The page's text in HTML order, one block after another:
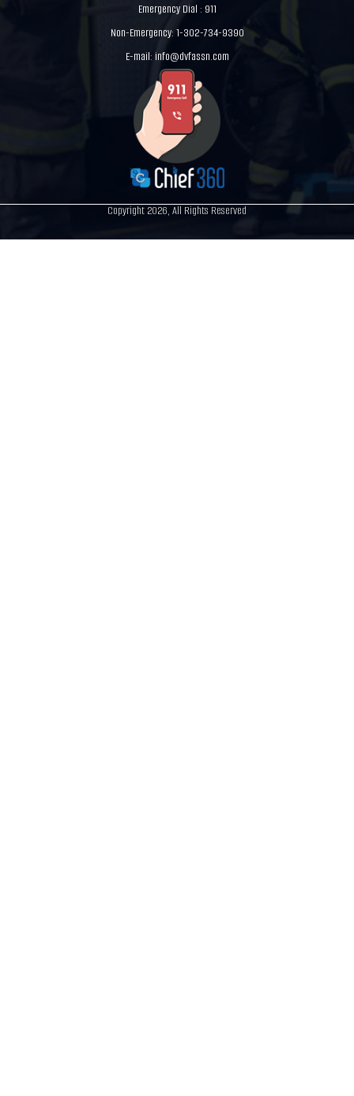
Emergency Dial : 911
Non-Emergency: 1-302-734-9390
E-mail: info@dvfassn.com
Copyright 2026, All Rights Reserved